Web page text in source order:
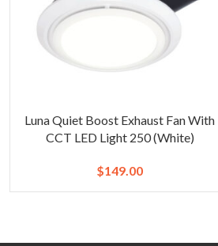
Luna Quiet Boost Exhaust Fan With
CCT LED Light 250 (White)
$149.00